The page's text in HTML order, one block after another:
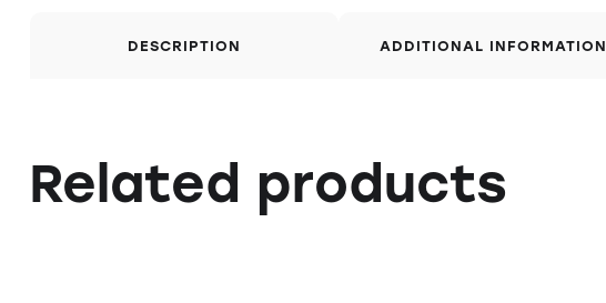
DESCRIPTION ADDITIONAL INFORMATION
Related products